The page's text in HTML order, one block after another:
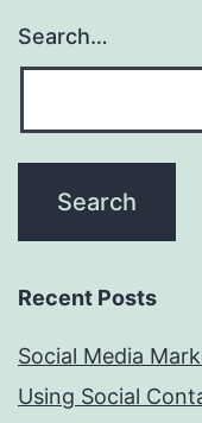
Search…
Recent Posts
Social Media
Using Social